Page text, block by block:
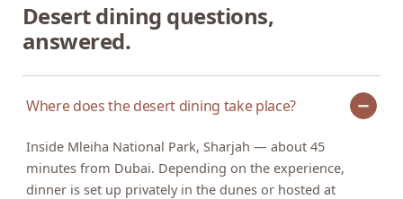
Desert dining questions,
answered.
Where does the desert dining take place?
Inside Mleiha National Park, Sharjah — about 45
minutes from Dubai. Depending on the experience,
dinner is set up privately in the dunes or hosted at